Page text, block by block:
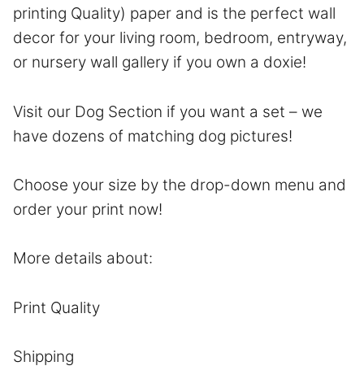
printing Quality) paper and is the perfect wall
decor for your living room, bedroom, entryway,
or nursery wall gallery if you own a doxie!
Visit our Dog Section if you want a set – we
have dozens of matching dog pictures!
Choose your size by the drop-down menu and
order your print now!
More details about:
Print Quality
Shipping